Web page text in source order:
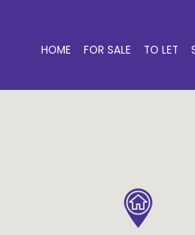
HOME FOR SALE TO LET